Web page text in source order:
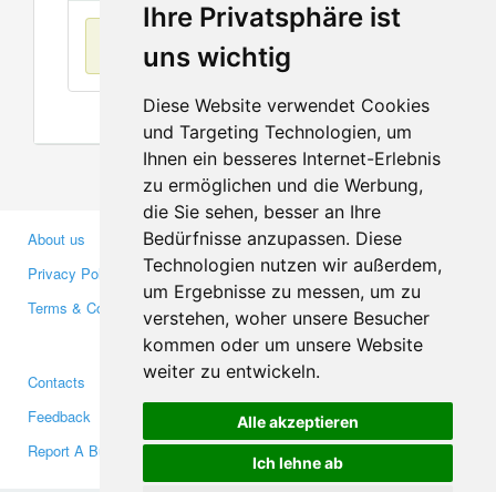
Ihre Privatsphäre ist
uns wichtig
Diese Website verwendet Cookies
und Targeting Technologien, um
Ihnen ein besseres Internet-Erlebnis
zu ermöglichen und die Werbung,
die Sie sehen, besser an Ihre
Bedürfnisse anzupassen. Diese
Technologien nutzen wir außerdem,
um Ergebnisse zu messen, um zu
verstehen, woher unsere Besucher
kommen oder um unsere Website
weiter zu entwickeln.
Alle akzeptieren
Ich lehne ab
No items found
About us
Privacy Policy
Terms & Conditions
Business Partners
Investors
Media
Contacts
Feedback
Report A Bug
Facebook
Twitter
YouTube
Google+